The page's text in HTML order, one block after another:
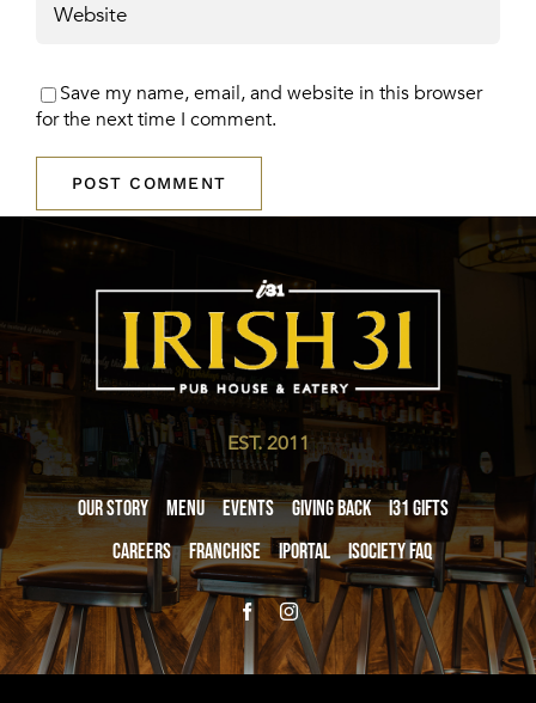
Save my name, email, and website in this browser
for the next time I comment.
EST. 2011
Our Story Menu Events Giving Back
i31 giftS
Careers
Franchise iPortal iSociety FAQ